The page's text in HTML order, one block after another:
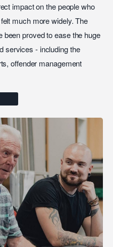
impact on the people who
much more widely. The
proved to ease the huge
services - including the
offender management